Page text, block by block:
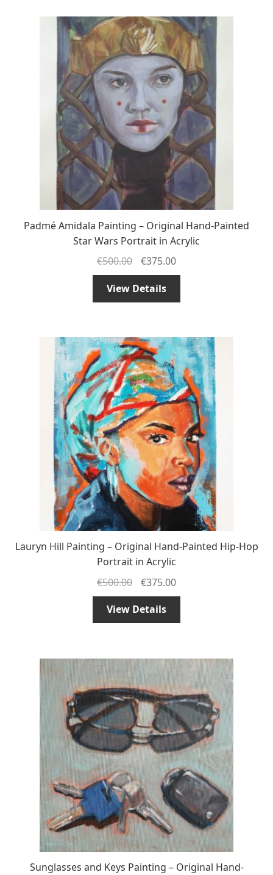
Padmé Amidala Painting – Original Hand-Painted
Star Wars Portrait in Acrylic
€500.00 €375.00
View Details
Lauryn Hill Painting – Original Hand-Painted Hip-Hop
Portrait in Acrylic
€500.00 €375.00
View Details
Sunglasses and Keys Painting – Original Hand-